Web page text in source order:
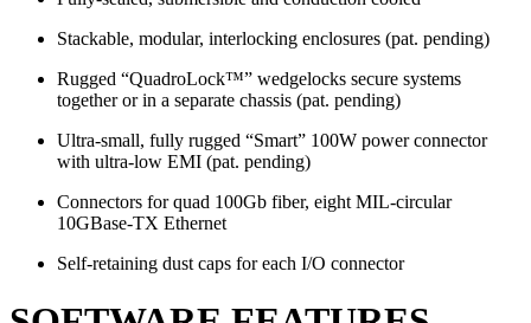
Stackable, modular, interlocking enclosures (pat. pending)
Rugged “QuadroLock™” wedgelocks secure systems
together or in a separate chassis (pat. pending)
Ultra-small, fully rugged “Smart” 100W power connector
with ultra-low EMI (pat. pending)
Connectors for quad 100Gb fiber, eight MIL-circular
10GBase-TX Ethernet
Self-retaining dust caps for each I/O connector